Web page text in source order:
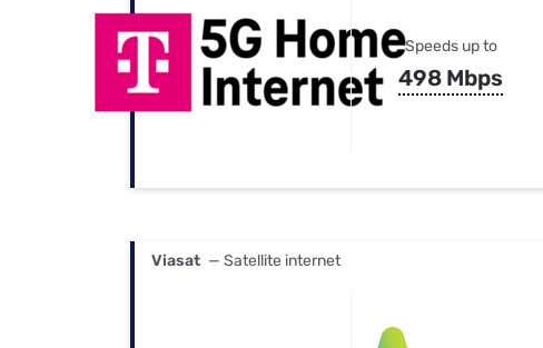
Speeds up to
498 Mbps
Viasat — Satellite internet